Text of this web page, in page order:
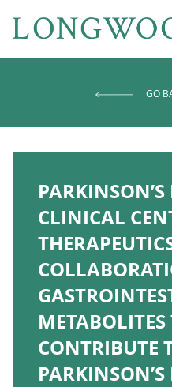
GO
CLINICAL
CONTRIBUTE
PARKINSON’S